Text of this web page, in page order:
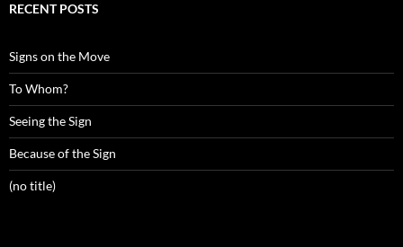
RECENT POSTS
Signs on the Move
To Whom?
Seeing the Sign
Because of the Sign
(no title)